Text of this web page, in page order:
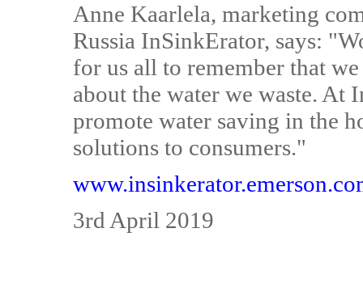
Anne Kaarlela, marketing
Russia InSinkErator, says:
for us all to remember that
about the water we waste.
promote water saving in the
solutions to consumers."
3rd April 2019